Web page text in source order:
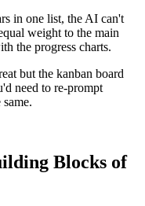
in one list, the AI can't
weight to the main
the progress charts.
but the kanban board
need to re-prompt
Blocks of